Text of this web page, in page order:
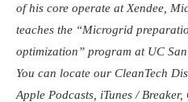
of his core operate at Xendee,
teaches the “Microgrid
optimization” program at UC
You can locate our CleanTech
Apple Podcasts iTunes / Breaker,